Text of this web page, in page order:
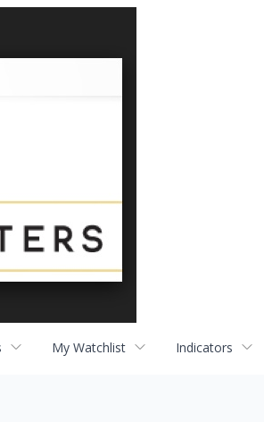
My Watchlist Indicators